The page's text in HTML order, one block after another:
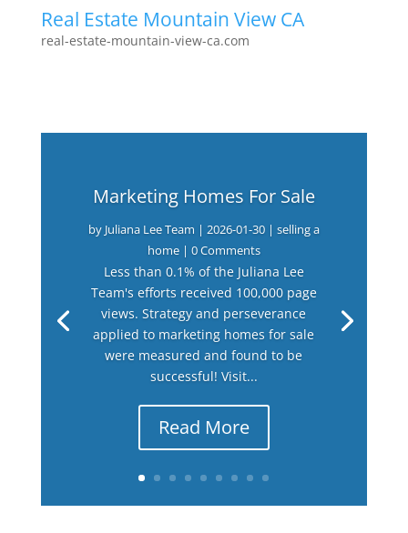
Real Estate Mountain View CA
real-estate-mountain-view-ca.com
Marketing Homes For Sale
by Juliana Lee Team | 2026-01-30| selling a
home| 0 Comments
Less than 0.1% of the Juliana Lee
Team's efforts received 100,000 page
views. Strategy and perseverance
applied to marketing homes for sale
were measured and found to be
successful! Visit...
Read More